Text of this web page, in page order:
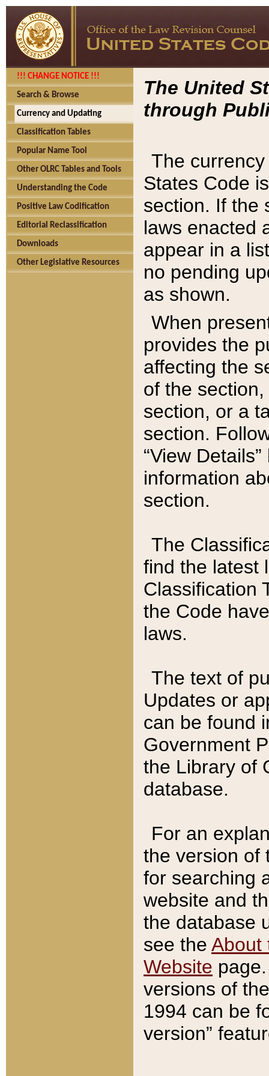
!!! CHANGE NOTICE !!!
Search & Browse
Currency and Updating
Classification Tables
Popular Name Tool
Other OLRC Tables and Tools
Understanding the Code
Positive Law Codification
Editorial Reclassification
Downloads
Other Legislative Resources
The United
through
The
States Code
section. If the
laws enacted
appear in a
no pending
as shown.
When
provides the
affecting the
of the
section, or a
section.
“View
information
section.
The
find the latest
Classification
the Code
laws.
The text of
Updates or
can be found
Government
the Library of
database.
For an
the version of
for searching
website and
the database
see the About
Website
versions of
1994 can be
version”